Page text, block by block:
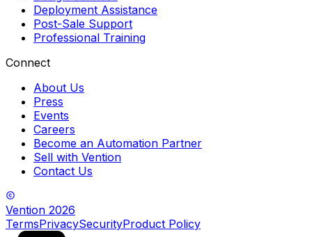
Deployment Assistance
Post-Sale Support
Professional Training
Connect
About Us
Press
Events
Careers
Become an Automation Partner
Sell with Vention
Contact Us
Vention 2026
TermsPrivacySecurityProduct Policy